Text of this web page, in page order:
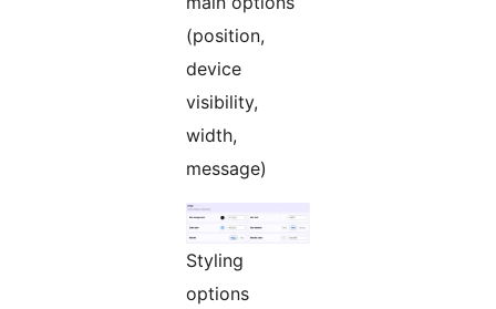
(position,
device
visibility,
width,
message)
Styling
options